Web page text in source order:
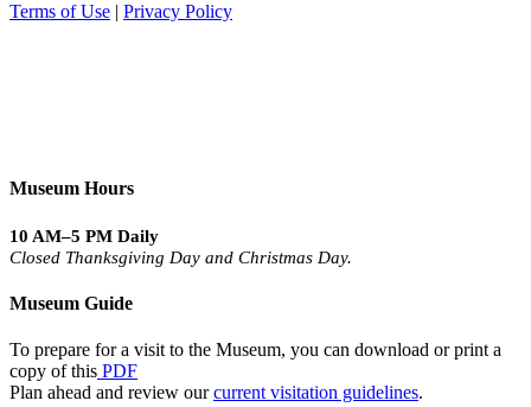
Terms of Use | Privacy Policy
Museum Hours
10 AM–5 PM Daily
Closed Thanksgiving Day and Christmas Day.
Museum Guide
To prepare for a visit to the Museum, you can download or print a
copy of this PDF
Plan ahead and review ourcurrent visitation guidelines.